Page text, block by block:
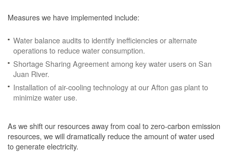
Measures we have implemented include:
Water balance audits to identify inefficiencies or alternate
operations to reduce water consumption.
Shortage Sharing Agreement among key water users on San
Juan River.
Installation of air-cooling technology at our Afton gas plant to
minimize water use.
As we shift our resources away from coal to zero-carbon emission
resources, we will dramatically reduce the amount of water used
to generate electricity.